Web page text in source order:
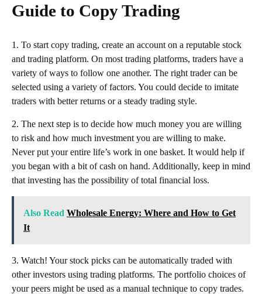
Guide to Copy Trading
1. To start copy trading, create an account on a reputable stock
and trading platform. On most trading platforms, traders have a
variety of ways to follow one another. The right trader can be
selected using a variety of factors. You could decide to imitate
traders with better returns or a steady trading style.
2. The next step is to decide how much money you are willing
to risk and how much investment you are willing to make.
Never put your entire life’s work in one basket. It would help if
you began with a bit of cash on hand. Additionally, keep in mind
that investing has the possibility of total financial loss.
Also Read Wholesale Energy: Where and How to Get
It
3. Watch! Your stock picks can be automatically traded with
other investors using trading platforms. The portfolio choices of
your peers might be used as a manual technique to copy trades.